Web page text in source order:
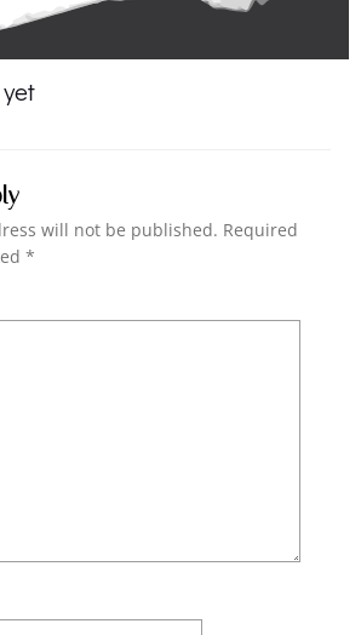
will not be published. Required
*